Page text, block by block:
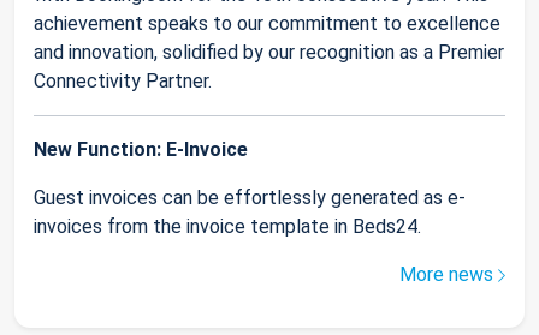
achievement speaks to our commitment to excellence
and innovation, solidified by our recognition as a Premier
Connectivity Partner.
New Function: E-Invoice
Guest invoices can be effortlessly generated as e-
invoices from the invoice template in Beds24.
More news